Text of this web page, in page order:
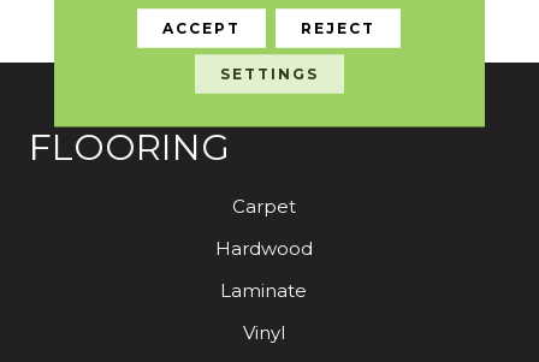
Warmth And Comfort.
FLOORING
Carpet
Hardwood
Laminate
Vinyl
ACCEPT REJECT
SETTINGS